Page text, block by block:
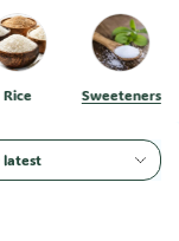
Rice Sweeteners